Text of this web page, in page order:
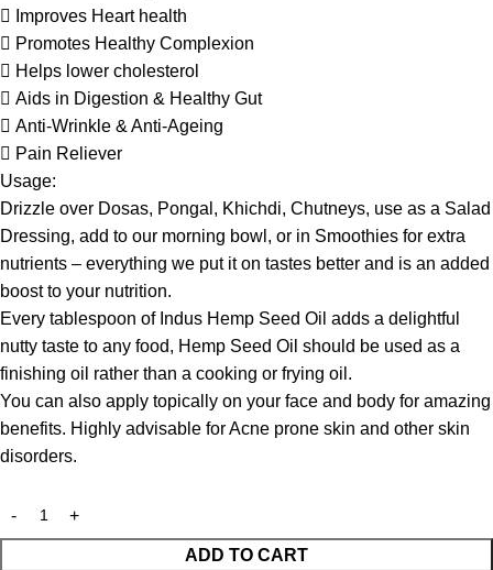
 Improves Heart health
 Promotes Healthy Complexion
 Helps lower cholesterol
 Aids in Digestion & Healthy Gut
 Anti-Wrinkle & Anti-Ageing
 Pain Reliever
Usage:
Drizzle over Dosas, Pongal, Khichdi, Chutneys, use as a Salad
Dressing, add to our morning bowl, or in Smoothies for extra
nutrients – everything we put it on tastes better and is an added
boost to your nutrition.
Every tablespoon of Indus Hemp Seed Oil adds a delightful
nutty taste to any food, Hemp Seed Oil should be used as a
finishing oil rather than a cooking or frying oil.
You can also apply topically on your face and body for amazing
benefits. Highly advisable for Acne prone skin and other skin
disorders.
ADD TO CART